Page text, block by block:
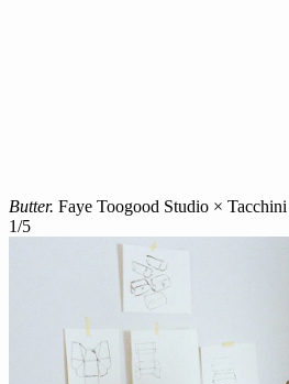
Butter. Faye Toogood Studio × Tacchini
1/5